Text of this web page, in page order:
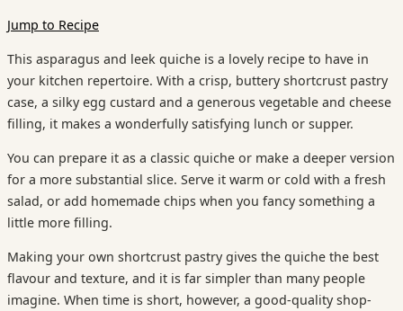
Jump to Recipe
This asparagus and leek quiche is a lovely recipe to have in
your kitchen repertoire. With a crisp, buttery shortcrust pastry
case, a silky egg custard and a generous vegetable and cheese
filling, it makes a wonderfully satisfying lunch or supper.
You can prepare it as a classic quiche or make a deeper version
for a more substantial slice. Serve it warm or cold with a fresh
salad, or add homemade chips when you fancy something a
little more filling.
Making your own shortcrust pastry gives the quiche the best
flavour and texture, and it is far simpler than many people
imagine. When time is short, however, a good-quality shop-